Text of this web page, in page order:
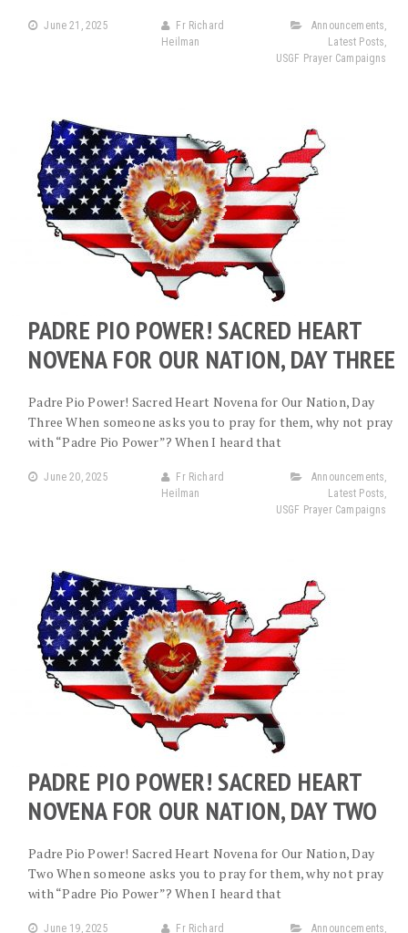
June 21, 2025
Fr Richard
Heilman
Announcements,
Latest Posts,
USGF Prayer Campaigns
PADRE PIO POWER! SACRED HEART
NOVENA FOR OUR NATION, DAY THREE
Padre Pio Power! Sacred Heart Novena for Our Nation, Day
Three When someone asks you to pray for them, why not pray
with “Padre Pio Power”? When I heard that
June 20, 2025
Fr Richard
Heilman
Announcements,
Latest Posts,
USGF Prayer Campaigns
PADRE PIO POWER! SACRED HEART
NOVENA FOR OUR NATION, DAY TWO
Padre Pio Power! Sacred Heart Novena for Our Nation, Day
Two When someone asks you to pray for them, why not pray
with “Padre Pio Power”? When I heard that
June 19, 2025
Fr Richard
Announcements,